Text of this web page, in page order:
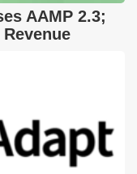
AAMP 2.3;